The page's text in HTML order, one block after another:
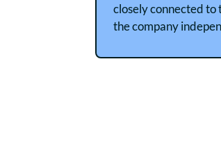
closely connected
the company